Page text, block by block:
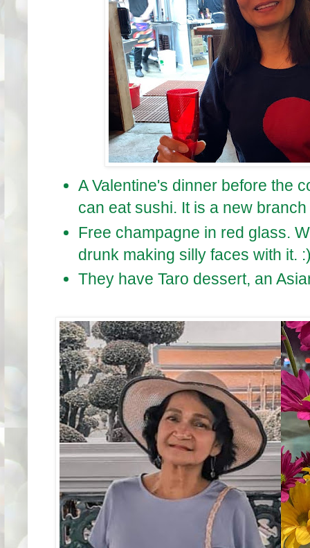
A Valentine's dinner before the
can eat sushi. It is a new
Free champagne in red glass.
drunk making silly faces with it.
They have Taro dessert, an